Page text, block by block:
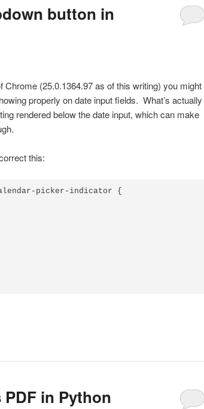
button in
Chrome (25.0.1364.97 as of this writing) you might
properly on date input fields. What’s actually
rendered below the date input, which can make
this:
picker-indicator {
in Python